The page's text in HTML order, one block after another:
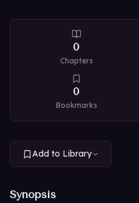
0
Chapters
0
Bookmarks
Add to Library
Synopsis